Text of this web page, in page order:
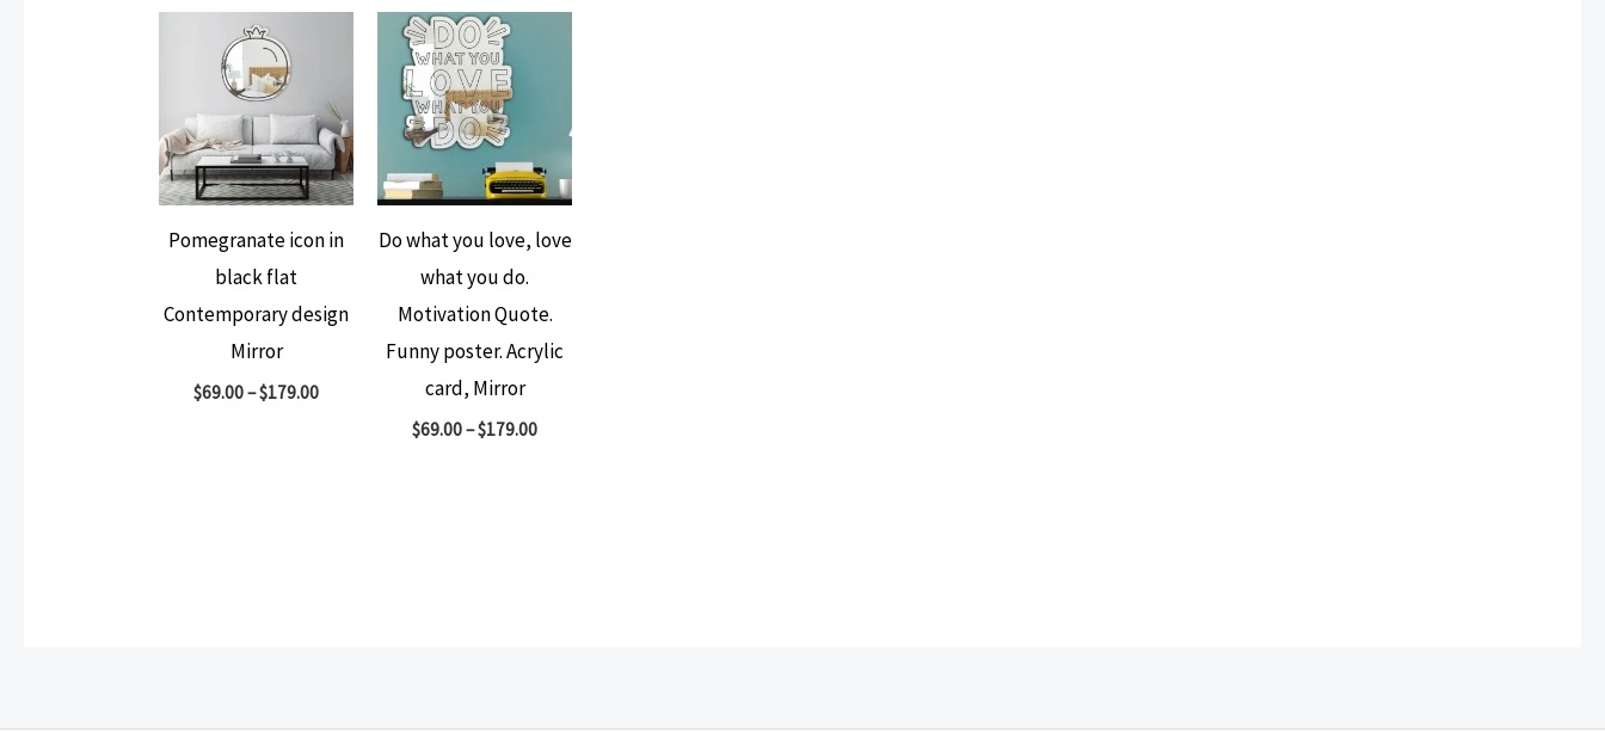
Pomegranate icon in
black flat
Contemporary design
Mirror
$69.00–$179.00
Do what you love, love
what you do.
Motivation Quote.
Funny poster. Acrylic
card, Mirror
$69.00–$179.00